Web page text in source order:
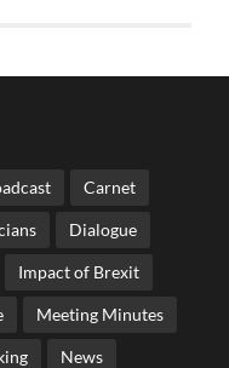
Carnet
Dialogue
Impact of Brexit
Meeting Minutes
News